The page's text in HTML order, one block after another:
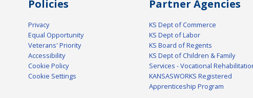
Policies
Privacy
Equal Opportunity
Veterans' Priority
Accessibility
Cookie Policy
Cookie Settings
Partner Agencies
KS Dept of Commerce
KS Dept of Labor
KS Board of Regents
KS Dept of Children & Family
Services - Vocational
KANSASWORKS Registered
Apprenticeship Program